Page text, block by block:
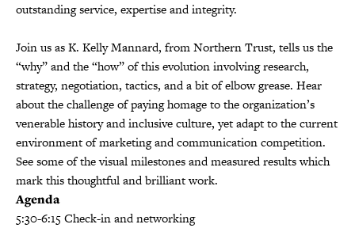
outstanding service, expertise and integrity.
Join us as K. Kelly Mannard, from Northern Trust, tells us the
“why” and the “how” of this evolution involving research,
strategy, negotiation, tactics, and a bit of elbow grease. Hear
about the challenge of paying homage to the organization’s
venerable history and inclusive culture, yet adapt to the current
environment of marketing and communication competition.
See some of the visual milestones and measured results which
mark this thoughtful and brilliant work.
Agenda
5:30-6:15 Check-in and networking